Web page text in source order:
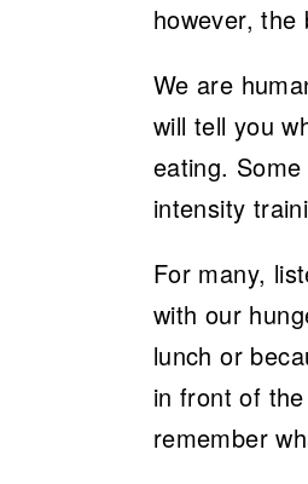
however, the
We are
will tell you
eating.
intensity
For many,
with our
lunch or
in front of
remember